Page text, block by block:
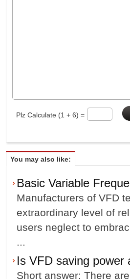
Plz Calculate (1 + 6) =
You may also like:
Basic Variable
Manufacturers of VFD
extraordinary level of
users neglect to
...
Is VFD saving power
Short answer: There